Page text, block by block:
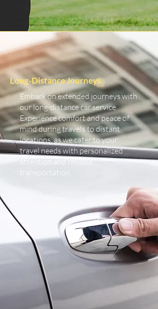
Long-Distance Journeys
Embark on extended journeys with
our long-distance car service.
Experience comfort and peace of
mind during travels to distant
locations, as we cater to your
travel needs with personalized
attention and reliable
transportation.